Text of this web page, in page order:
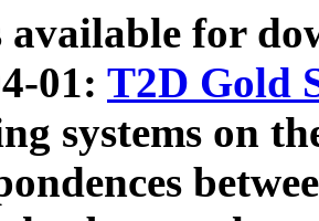
available for
01: T2D Gold
systems on